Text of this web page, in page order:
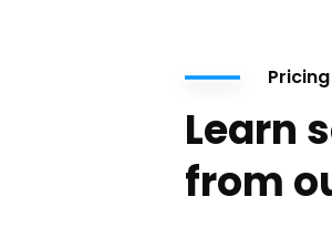
Pricing
Learn
from